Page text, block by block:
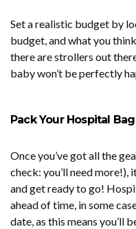
Set a realistic budget by
budget, and what you
there are strollers out
baby won’t be perfectly
Pack Your Hospital
Once you’ve got all the
check: you’ll need
and get ready to go!
ahead of time, in some
date, as this means you’ll